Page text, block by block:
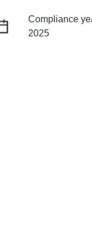
Compliance
2025